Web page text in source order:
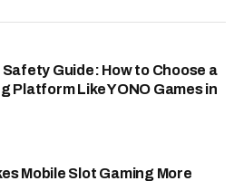
Guide: How to Choose a
Platform Like YONO Games in
Mobile Slot Gaming More